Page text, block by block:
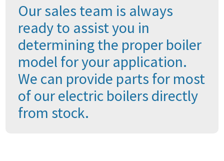
Our sales team is always
ready to assist you in
determining the proper boiler
model for your application.
We can provide parts for most
of our electric boilers directly
from stock.